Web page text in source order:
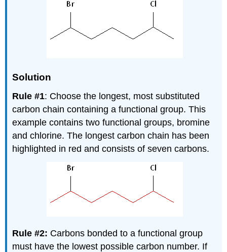
Solution
Rule #1: Choose the longest, most substituted
carbon chain containing a functional group. This
example contains two functional groups, bromine
and chlorine. The longest carbon chain has been
highlighted in red and consists of seven carbons.
Rule #2: Carbons bonded to a functional group
must have the lowest possible carbon number. If